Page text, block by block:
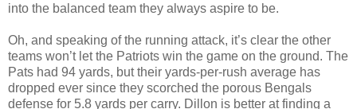
into the balanced team they always aspire to be.
Oh, and speaking of the running attack, it’s clear the other
teams won’t let the Patriots win the game on the ground. The
Pats had 94 yards, but their yards-per-rush average has
dropped ever since they scorched the porous Bengals
defense for 5.8 yards per carry. Dillon is better at finding a